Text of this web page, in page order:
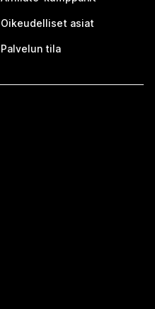
Oikeudelliset asiat
Palvelun tila